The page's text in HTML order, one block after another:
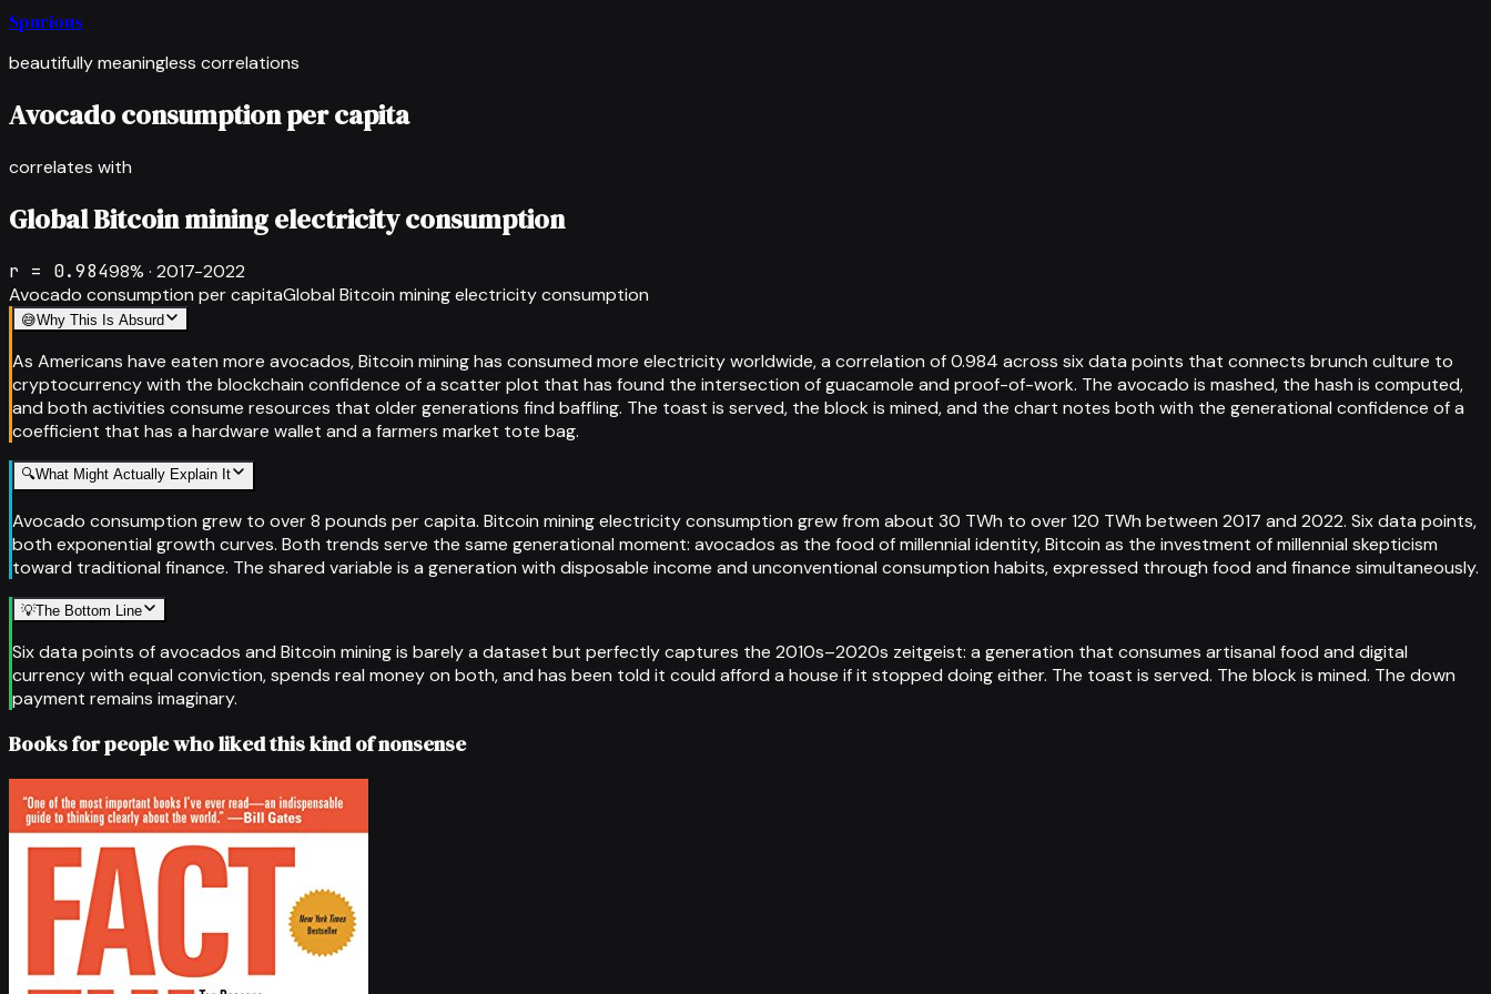
Spurious
beautifully meaningless correlations
Avocado consumption per capita
correlates with
Global Bitcoin mining electricity consumption
r = 0.98498% · 2017-2022
Avocado consumption per capitaGlobal Bitcoin mining electricity consumption
😅Why This Is Absurd
As Americans have eaten more avocados, Bitcoin mining has consumed more electricity worldwide, a correlation of 0.984 across six data points that connects brunch culture to
cryptocurrency with the blockchain confidence of a scatter plot that has found the intersection of guacamole and proof-of-work. The avocado is mashed, the hash is computed,
and both activities consume resources that older generations find baffling. The toast is served, the block is mined, and the chart notes both with the generational confidence of a
coefficient that has a hardware wallet and a farmers market tote bag.
🔍What Might Actually Explain It
Avocado consumption grew to over 8 pounds per capita. Bitcoin mining electricity consumption grew from about 30 TWh to over 120 TWh between 2017 and 2022. Six data points,
both exponential growth curves. Both trends serve the same generational moment: avocados as the food of millennial identity, Bitcoin as the investment of millennial skepticism
toward traditional finance. The shared variable is a generation with disposable income and unconventional consumption habits, expressed through food and finance simultaneously.
💡The Bottom Line
Six data points of avocados and Bitcoin mining is barely a dataset but perfectly captures the 2010s–2020s zeitgeist: a generation that consumes artisanal food and digital
currency with equal conviction, spends real money on both, and has been told it could afford a house if it stopped doing either. The toast is served. The block is mined. The down
payment remains imaginary.
Books for people who liked this kind of nonsense